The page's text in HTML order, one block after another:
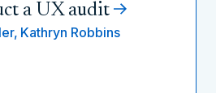
a UX audit
Kathryn Robbins